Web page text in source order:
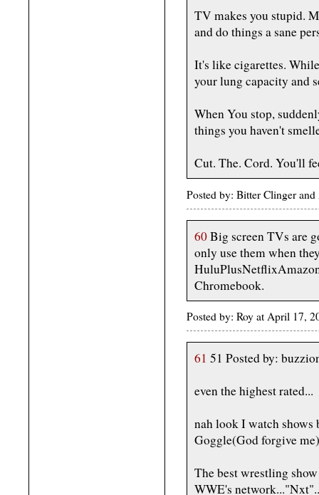
TV makes you stupid.
and do things a sane
It's like cigarettes.
your lung capacity and
When You stop,
things you haven't
Cut. The. Cord. You'll
Posted by: Bitter Clinger
60Big screen TVs are
only use them when
Chromebook.
Posted by: Roy at April 17,
61 51 Posted by:
even the highest rated...
nah look I watch
Goggle(God forgive me)
The best wrestling
WWE's